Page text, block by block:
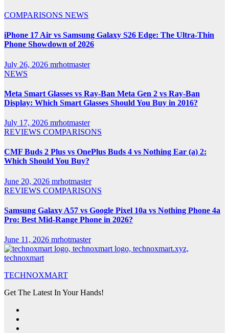
COMPARISONS NEWS
iPhone 17 Air vs Samsung Galaxy S26 Edge: The Ultra-Thin
Phone Showdown of 2026
July 26, 2026 mrhotmaster
NEWS
Meta Smart Glasses vs Ray-Ban Meta Gen 2 vs Ray-Ban
Display: Which Smart Glasses Should You Buy in 2016?
July 17, 2026 mrhotmaster
REVIEWS COMPARISONS
CMF Buds 2 Plus vs OnePlus Buds 4 vs Nothing Ear (a) 2:
Which Should You Buy?
June 20, 2026 mrhotmaster
REVIEWS COMPARISONS
Samsung Galaxy A57 vs Google Pixel 10a vs Nothing Phone 4a
Pro: Best Mid-Range Phone in 2026?
June 11, 2026 mrhotmaster
TECHNOXMART
Get The Latest In Your Hands!